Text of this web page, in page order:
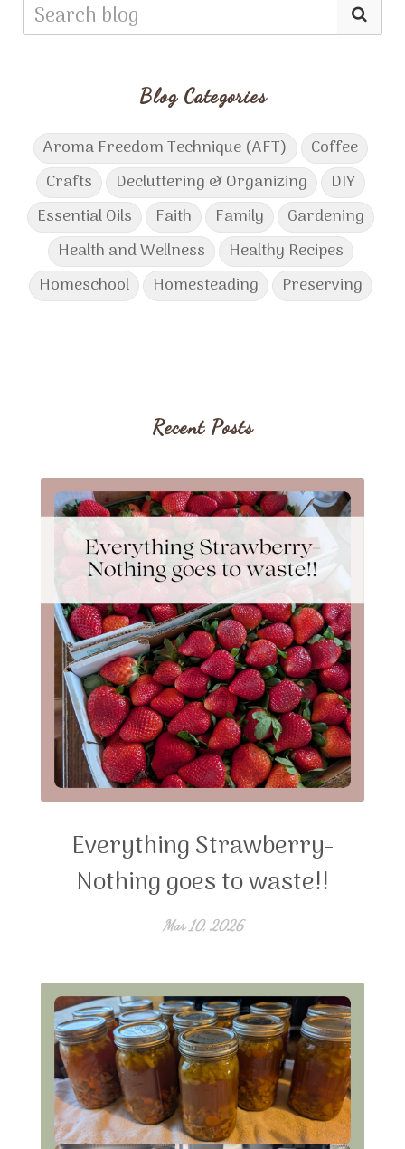
Blog Categories
Aroma Freedom Technique (AFT)
Coffee
Crafts
Decluttering & Organizing
DIY
Essential Oils
Faith Family
Gardening
Health and Wellness
Healthy Recipes
Homeschool
Homesteading Preserving
Recent Posts
Everything Strawberry-
Nothing goes to waste!!
Mar 10, 2026